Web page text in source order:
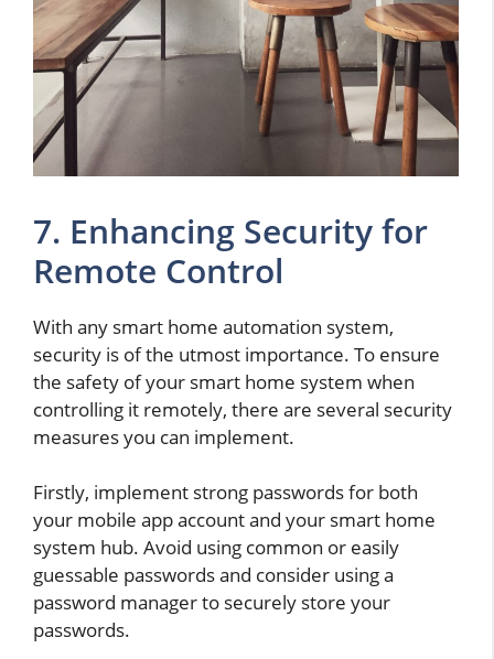
7. Enhancing Security for
Remote Control
With any smart home automation system,
security is of the utmost importance. To ensure
the safety of your smart home system when
controlling it remotely, there are several security
measures you can implement.
Firstly, implement strong passwords for both
your mobile app account and your smart home
system hub. Avoid using common or easily
guessable passwords and consider using a
password manager to securely store your
passwords.